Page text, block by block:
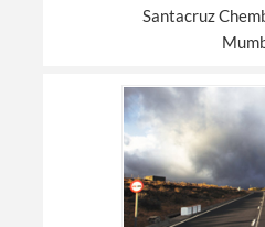
Santacruz